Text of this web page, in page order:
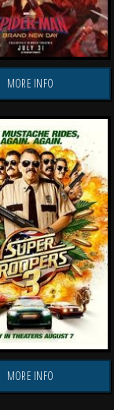
MORE INFO
MORE INFO